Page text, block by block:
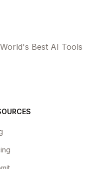
Best AI Tools